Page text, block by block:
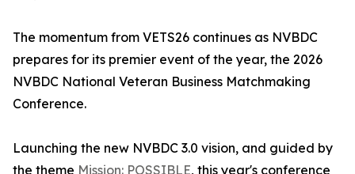
The momentum from VETS26 continues as NVBDC
prepares for its premier event of the year, the 2026
NVBDC National Veteran Business Matchmaking
Conference.
Launching the new NVBDC 3.0 vision, and guided by
the theme Mission: POSSIBLE, this year's conference